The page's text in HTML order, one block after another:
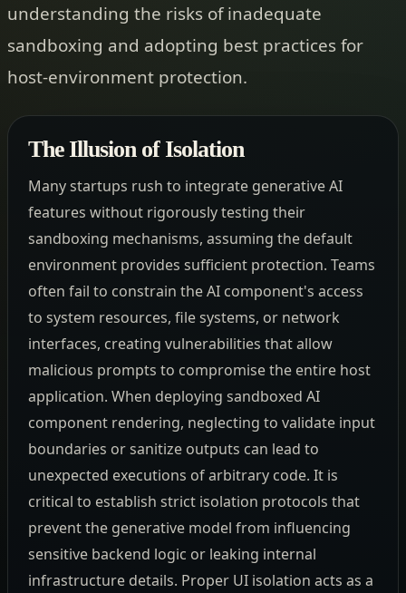
understanding the risks of inadequate
sandboxing and adopting best practices for
host-environment protection.
The Illusion of Isolation
Many startups rush to integrate generative AI
features without rigorously testing their
sandboxing mechanisms, assuming the default
environment provides sufficient protection. Teams
often fail to constrain the AI component's access
to system resources, file systems, or network
interfaces, creating vulnerabilities that allow
malicious prompts to compromise the entire host
application. When deploying sandboxed AI
component rendering, neglecting to validate input
boundaries or sanitize outputs can lead to
unexpected executions of arbitrary code. It is
critical to establish strict isolation protocols that
prevent the generative model from influencing
sensitive backend logic or leaking internal
infrastructure details. Proper UI isolation acts as a